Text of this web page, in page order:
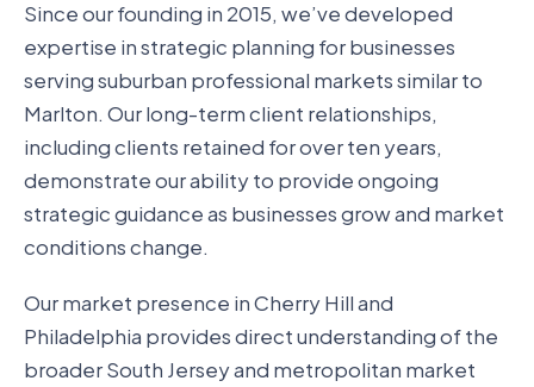
Since our founding in 2015, we’ve developed
expertise in strategic planning for businesses
serving suburban professional markets similar to
Marlton. Our long-term client relationships,
including clients retained for over ten years,
demonstrate our ability to provide ongoing
strategic guidance as businesses grow and market
conditions change.
Our market presence in Cherry Hill and
Philadelphia provides direct understanding of the
broader South Jersey and metropolitan market